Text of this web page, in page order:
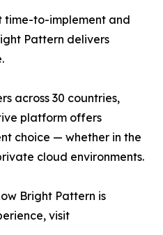
time-to-implement and
Pattern delivers
across 30 countries,
platform offers
choice — whether in the
cloud environments.
Bright Pattern is
visit